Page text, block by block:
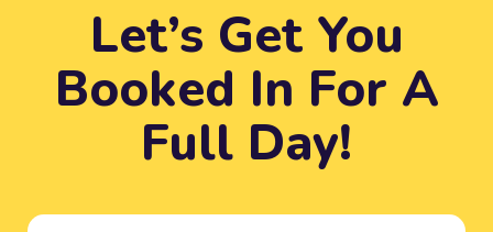
Let’s Get You
Booked In For A
Full Day!